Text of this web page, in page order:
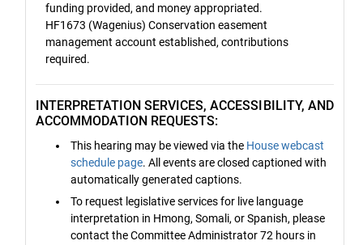
funding provided, and money appropriated.
HF1673 (Wagenius) Conservation easement
management account established, contributions
required.
INTERPRETATION SERVICES, ACCESSIBILITY, AND
ACCOMMODATION REQUESTS:
This hearing may be viewed via the House webcast
schedule page. All events are closed captioned with
automatically generated captions.
To request legislative services for live language
interpretation in Hmong, Somali, or Spanish, please
contact the Committee Administrator 72 hours in